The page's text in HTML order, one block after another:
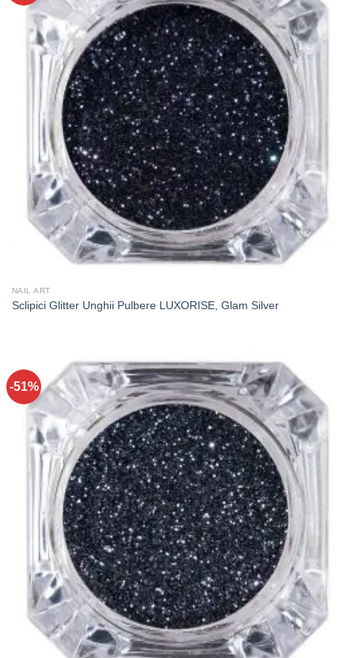
NAIL ART
Sclipici Glitter Unghii Pulbere LUXORISE, Glam Silver
-51%